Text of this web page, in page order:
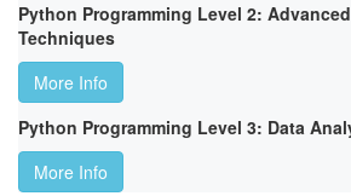
Python Programming Level 2:
Techniques
More Info
Python Programming Level 3: Data
More Info